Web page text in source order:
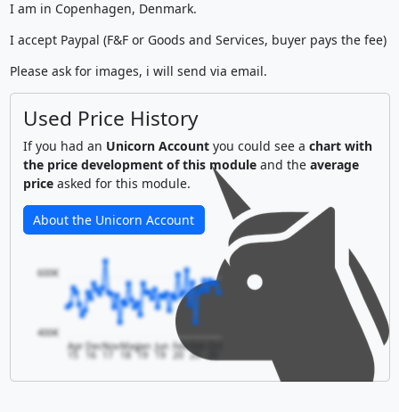
I am in Copenhagen, Denmark.
I accept Paypal (F&F or Goods and Services, buyer pays the fee)
Please ask for images, i will send via email.
Used Price History
If you had an Unicorn Accountyou could see a chart with
the price development of this moduleand the average
priceasked for this module.
About the Unicorn Account
Apr
15
DecNov
17
MayJan
19
Jun
19
Feb
20
400€
600€